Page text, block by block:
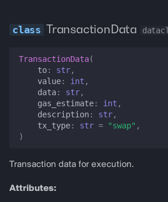
TransactionData
TransactionData(
to: str,
value: int ,
data: str,
gas_estimate: int ,
description: str,
tx_type: str = "swap" ,
)
Transaction data for execution.
Attributes: